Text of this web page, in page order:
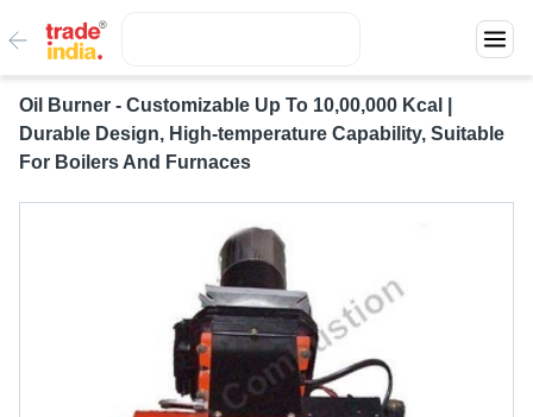
Oil Burner - Customizable Up To 10,00,000 Kcal |
Durable Design, High-temperature Capability, Suitable
For Boilers And Furnaces